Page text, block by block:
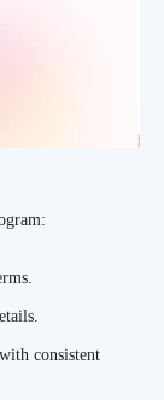
consistent